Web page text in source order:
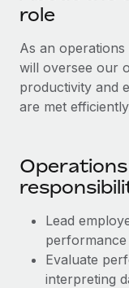
Stay ahead of
Device
Provision and
Establish
Mobility &
Relocate
Benefits
Manage
See all resources
BLOG
Global Payroll
Contractor
Compliance
Taxes
Work visas &
role
As an
will oversee our
productivity and
are met
Lead
performance
Evaluate
interpreting